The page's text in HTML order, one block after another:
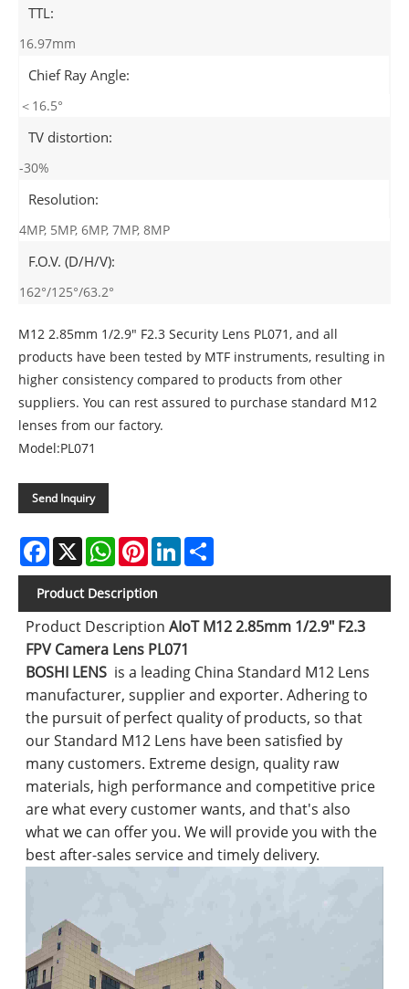
TTL:
16.97mm
Chief Ray Angle:
＜16.5°
TV distortion:
-30%
Resolution:
4MP, 5MP, 6MP, 7MP, 8MP
F.O.V. (D/H/V):
162°/125°/63.2°
M12 2.85mm 1/2.9" F2.3 Security Lens PL071, and all
products have been tested by MTF instruments, resulting in
higher consistency compared to products from other
suppliers. You can rest assured to purchase standard M12
lenses from our factory.
Model:PL071
Send Inquiry
Facebook
X WhatsAppPinterestLinkedIn
Product Description
Product DescriptionAIoT M12 2.85mm 1/2.9" F2.3
FPV Camera Lens PL071
BOSHI LENS is a leading China Standard M12 Lens
manufacturer, supplier and exporter. Adhering to
the pursuit of perfect quality of products, so that
our Standard M12 Lens have been satisfied by
many customers. Extreme design, quality raw
materials, high performance and competitive price
are what every customer wants, and that's also
what we can offer you. We will provide you with the
best after-sales service and timely delivery.